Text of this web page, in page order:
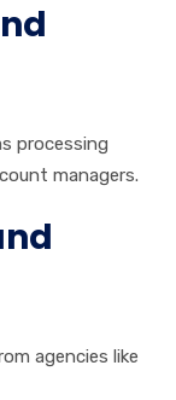
processing
managers.
agencies like